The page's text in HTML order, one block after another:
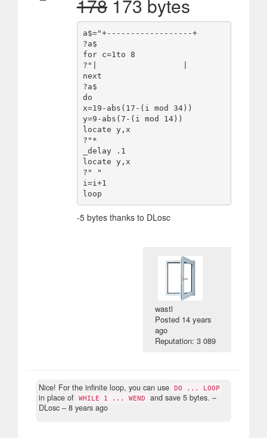
178173 bytes
a$="+------------------+
?a$
for c=1to 8
?"|                  |
next
?a$
do
x=19-abs(17-(i mod 34))
y=9-abs(7-(i mod 14))
locate y,x
?"*
_delay .1
locate y,x
?" "
i=i+1
-5 bytes thanks to DLosc
wastl
Posted 14 years
ago
Reputation: 3 089
Nice! For the infinite loop, you can use DO ... LOOP
in place of WHILE 1 ... WEND and save 5 bytes. –
DLosc – 8 years ago